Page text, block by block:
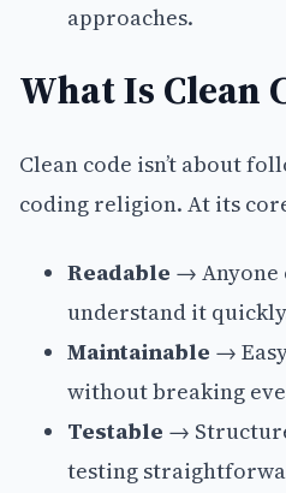
approaches.
What Is Clean
Clean code isn’t about
coding religion. At its
Readable → Anyone
understand it
Maintainable →
without breaking
Testable →
testing